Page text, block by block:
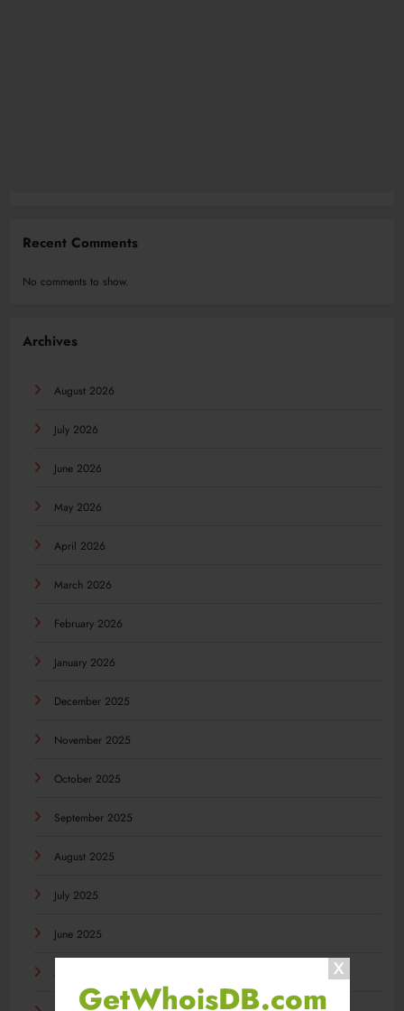
GetWhoisDB.com
Recent Comments
No comments to show.
Archives
August 2026
July 2026
June 2026
May 2026
April 2026
March 2026
February 2026
January 2026
December 2025
November 2025
October 2025
September 2025
August 2025
July 2025
June 2025
May 2025